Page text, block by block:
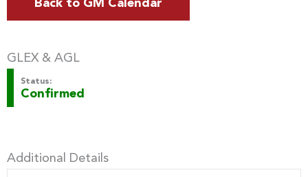
Back to GM Calendar
GLEX & AGL
Status:
Confirmed
Additional Details